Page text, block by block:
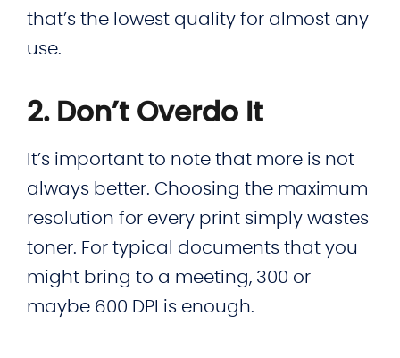
that’s the lowest quality for almost any
use.
2. Don’t Overdo It
It’s important to note that more is not
always better. Choosing the maximum
resolution for every print simply wastes
toner. For typical documents that you
might bring to a meeting, 300 or
maybe 600 DPI is enough.